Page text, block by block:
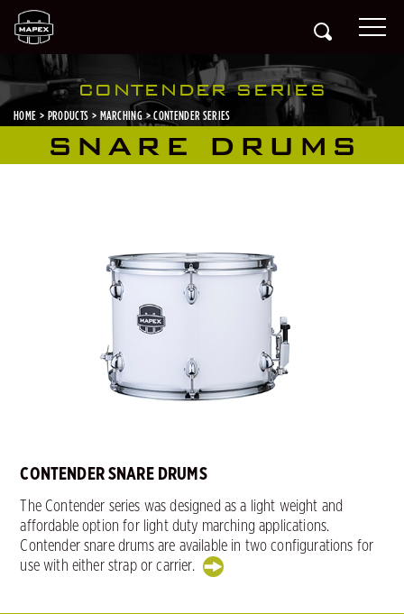
CONTENDER SERIES
HOME PRODUCTS MARCHING CONTENDER SERIES
SNARE DRUMS
CONTENDER SNARE DRUMS
The Contender series was designed as a light weight and
affordable option for light duty marching applications.
Contender snare drums are available in two configurations for
use with either strap or carrier.